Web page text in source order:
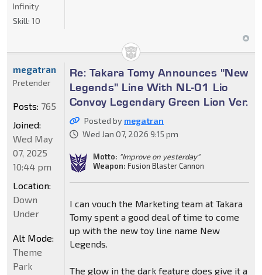
Infinity
Skill: 10
Re: Takara Tomy Announces "New
Legends" Line With NL-01 Lio
Convoy Legendary Green Lion Ver.
Posted by megatran
Wed Jan 07, 2026 9:15 pm
Motto: "Improve on yesterday"
Weapon: Fusion Blaster Cannon
I can vouch the Marketing team at Takara
Tomy spent a good deal of time to come
up with the new toy line name New
Legends.
The glow in the dark feature does give it a
megatran
Pretender
Posts: 765
Joined:
Wed May
07, 2025
10:44 pm
Location:
Down
Under
Alt Mode:
Theme
Park